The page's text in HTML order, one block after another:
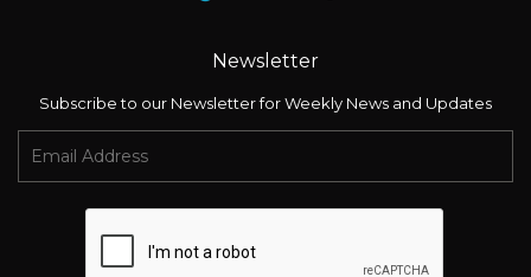
Newsletter
Subscribe to our Newsletter for Weekly News and Updates